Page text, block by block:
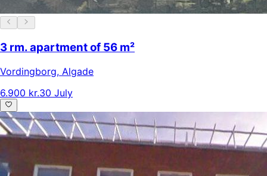
3 rm. apartment of 56 m²
Vordingborg, Algade
6.900 kr.30 July